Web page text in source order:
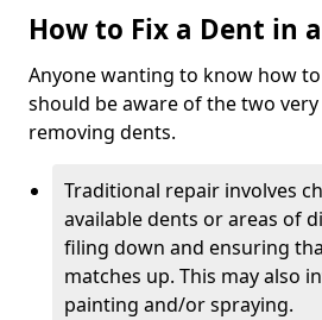
How to Fix a Dent in
Anyone wanting to know how
should be aware of the two
removing dents.
Traditional repair involves
available dents or areas of
filing down and ensuring
matches up. This may also
painting and/or spraying.